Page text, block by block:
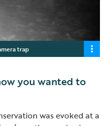
trap
you wanted to
was evoked at a